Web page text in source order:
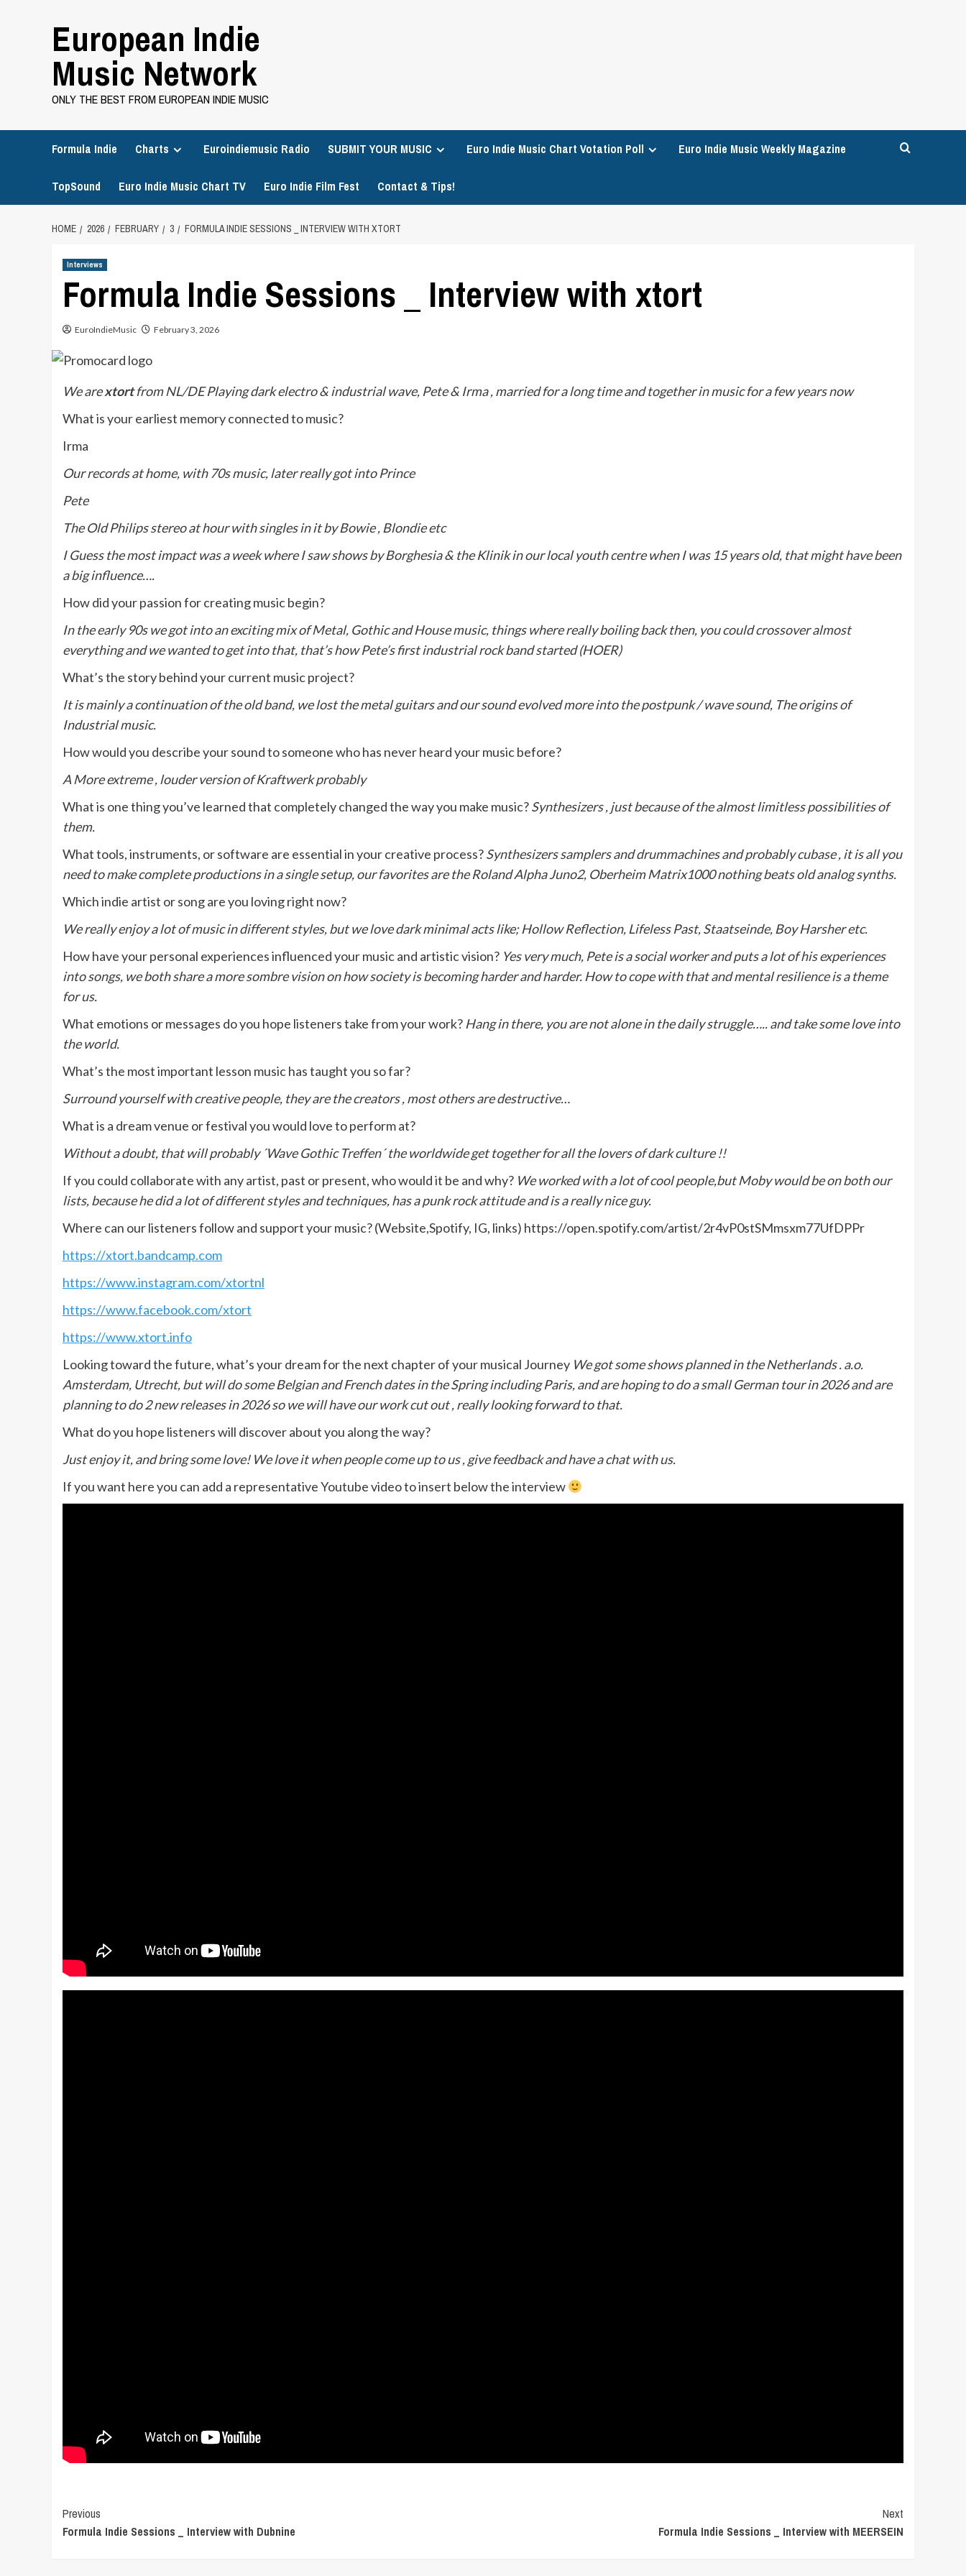
European Indie
Music Network
ONLY THE BEST FROM EUROPEAN INDIE MUSIC
Formula Indie Charts Euroindiemusic Radio SUBMIT YOUR MUSIC Euro Indie Music Chart Votation Poll Euro Indie Music Weekly Magazine
TopSound Euro Indie Music Chart TV Euro Indie Film Fest Contact & Tips!
HOME 2026 FEBRUARY 3 FORMULA INDIE SESSIONS _ INTERVIEW WITH XTORT
Interviews
Formula Indie Sessions _ Interview with xtort
EuroIndieMusic February 3, 2026
We arextortfrom NL/DE Playing dark electro & industrial wave, Pete & Irma , married for a long time and together in music for a few years now
What is your earliest memory connected to music?
Irma
Our records at home, with 70s music, later really got into Prince
Pete
The Old Philips stereo at hour with singles in it by Bowie , Blondie etc
I Guess the most impact was a week where I saw shows by Borghesia & the Klinik in our local youth centre when I was 15 years old, that might have been
a big influence….
How did your passion for creating music begin?
In the early 90s we got into an exciting mix of Metal, Gothic and House music, things where really boiling back then, you could crossover almost
everything and we wanted to get into that, that’s how Pete’s first industrial rock band started (HOER)
What’s the story behind your current music project?
It is mainly a continuation of the old band, we lost the metal guitars and our sound evolved more into the postpunk / wave sound, The origins of
Industrial music.
How would you describe your sound to someone who has never heard your music before?
A More extreme , louder version of Kraftwerk probably
What is one thing you’ve learned that completely changed the way you make music?Synthesizers , just because of the almost limitless possibilities of
them.
What tools, instruments, or software are essential in your creative process?Synthesizers samplers and drummachines and probably cubase , it is all you
need to make complete productions in a single setup, our favorites are the Roland Alpha Juno2, Oberheim Matrix1000 nothing beats old analog synths.
Which indie artist or song are you loving right now?
We really enjoy a lot of music in different styles, but we love dark minimal acts like; Hollow Reflection, Lifeless Past, Staatseinde, Boy Harsher etc.
How have your personal experiences influenced your music and artistic vision? Yes very much, Pete is a social worker and puts a lot of his experiences
into songs, we both share a more sombre vision on how society is becoming harder and harder. How to cope with that and mental resilience is a theme
for us.
What emotions or messages do you hope listeners take from your work?Hang in there, you are not alone in the daily struggle….. and take some love into
the world.
What’s the most important lesson music has taught you so far?
Surround yourself with creative people, they are the creators , most others are destructive…
What is a dream venue or festival you would love to perform at?
Without a doubt, that will probably ´Wave Gothic Treffen´ the worldwide get together for all the lovers of dark culture !!
If you could collaborate with any artist, past or present, who would it be and why? We worked with a lot of cool people,but Moby would be on both our
lists, because he did a lot of different styles and techniques, has a punk rock attitude and is a really nice guy.
Where can our listeners follow and support your music? (Website,Spotify, IG, links) https://open.spotify.com/artist/2r4vP0stSMmsxm77UfDPPr
https://xtort.bandcamp.com
https://www.instagram.com/xtortnl
https://www.facebook.com/xtort
https://www.xtort.info
Looking toward the future, what’s your dream for the next chapter of your musical Journey We got some shows planned in the Netherlands . a.o.
Amsterdam, Utrecht, but will do some Belgian and French dates in the Spring including Paris, and are hoping to do a small German tour in 2026 and are
planning to do 2 new releases in 2026 so we will have our work cut out , really looking forward to that.
What do you hope listeners will discover about you along the way?
Just enjoy it, and bring some love! We love it when people come up to us , give feedback and have a chat with us.
If you want here you can add a representative Youtube video to insert below the interview
Post
Navigation
Previous
Formula Indie Sessions _ Interview with Dubnine
Next
Formula Indie Sessions _ Interview with MEERSEIN